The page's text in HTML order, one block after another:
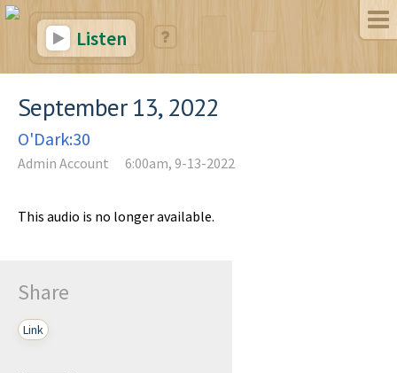
Listen
September 13, 2022
O'Dark:30
Admin Account 6:00am, 9-13-2022
This audio is no longer available.
Share
Link